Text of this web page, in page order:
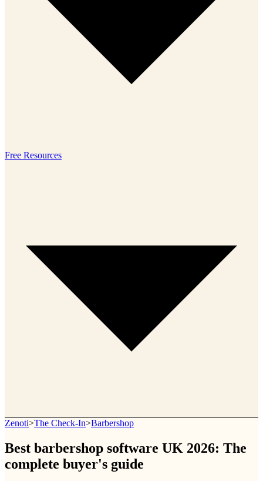
Free Resources
Zenoti>The Check-In>Barbershop
Best barbershop software UK 2026: The
complete buyer's guide